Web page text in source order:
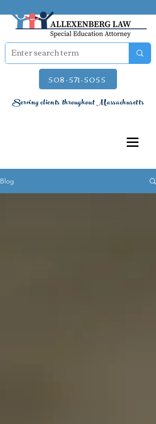
508-571-5055
Serving clients throughout Massachusetts
Blog